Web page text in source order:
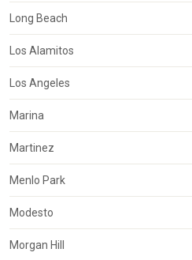
Long Beach
Los Alamitos
Los Angeles
Marina
Martinez
Menlo Park
Modesto
Morgan Hill